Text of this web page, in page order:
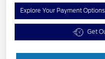
Explore Your Payment Options
Get